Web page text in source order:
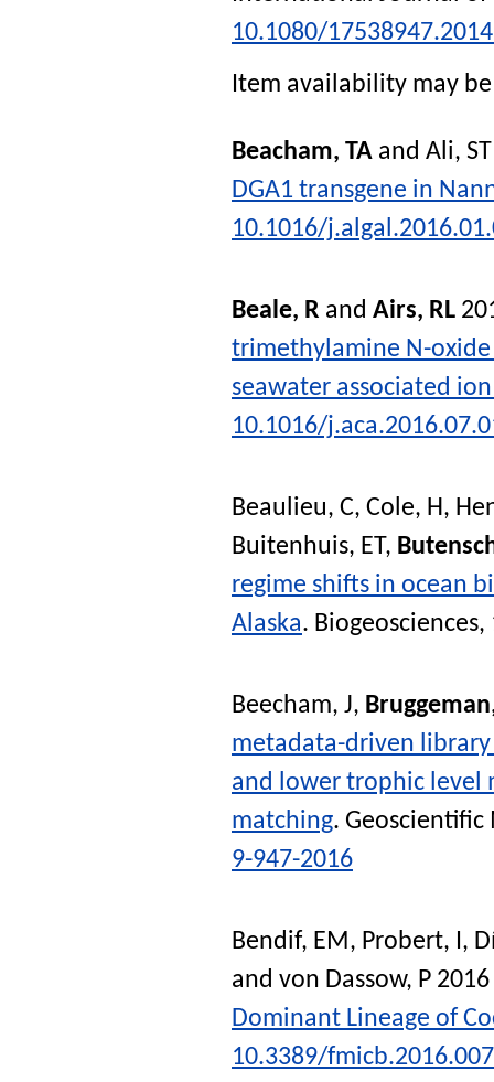
10.1080/
Item availability may
Beacham, TA and Ali, ST
DGA1 transgene in
10.1016/
Beale, R and Airs, RL
trimethylamine N-
seawater associated
10.1016/
Beaulieu, C, Cole, H,
Buitenhuis, ET,
regime shifts in ocean
Alaska. Biogeosciences,
Beecham, J,
metadata-driven
and lower trophic level
matching.
9-947-2016
Bendif, EM , Probert, I ,
and von Dassow, P 2016
Dominant Lineage of
10.3389/